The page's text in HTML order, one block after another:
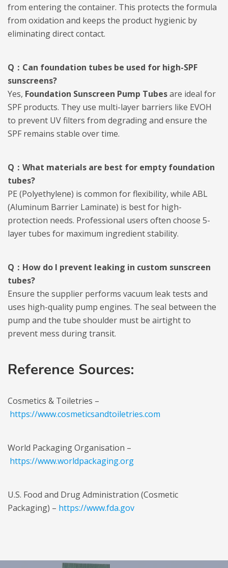
from entering the container. This protects the formula
from oxidation and keeps the product hygienic by
eliminating direct contact.
Q：Can foundation tubes be used for high-SPF
sunscreens?
Yes, Foundation Sunscreen Pump Tubesare ideal for
SPF products. They use multi-layer barriers like EVOH
to prevent UV filters from degrading and ensure the
SPF remains stable over time.
Q：What materials are best for empty foundation
tubes?
PE (Polyethylene) is common for flexibility, while ABL
(Aluminum Barrier Laminate) is best for high-
protection needs. Professional users often choose 5-
layer tubes for maximum ingredient stability.
Q：How do I prevent leaking in custom sunscreen
tubes?
Ensure the supplier performs vacuum leak tests and
uses high-quality pump engines. The seal between the
pump and the tube shoulder must be airtight to
prevent mess during transit.
Reference Sources:
Cosmetics & Toiletries –
https://www.cosmeticsandtoiletries.com
World Packaging Organisation –
https://www.worldpackaging.org
U.S. Food and Drug Administration (Cosmetic
Packaging) – https://www.fda.gov